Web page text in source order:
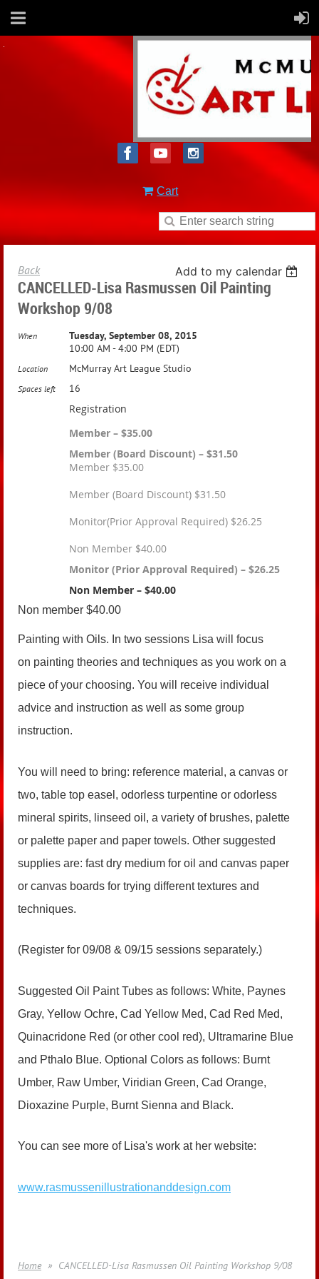
Cart
Back Add to my calendar
CANCELLED-Lisa Rasmussen Oil Painting
Workshop 9/08
When
Tuesday, September 08, 2015
10:00 AM - 4:00 PM (EDT)
Location McMurray Art League Studio
Spaces left 16
Registration
Member – $35.00
Member (Board Discount) – $31.50
Member $35.00
Member (Board Discount) $31.50
Monitor(Prior Approval Required) $26.25
Non Member $40.00
Monitor (Prior Approval Required) – $26.25
Non Member – $40.00
Non member $40.00
Painting with Oils. In two sessions Lisa will focus
on painting theories and techniques as you work on a
piece of your choosing. You will receive individual
advice and instruction as well as some group
instruction.
You will need to bring: reference material, a canvas or
two, table top easel, odorless turpentine or odorless
mineral spirits, linseed oil, a variety of brushes, palette
or palette paper and paper towels. Other suggested
supplies are: fast dry medium for oil and canvas paper
or canvas boards for trying different textures and
techniques.
(Register for 09/08 & 09/15 sessions separately.)
Suggested Oil Paint Tubes as follows: White, Paynes
Gray, Yellow Ochre, Cad Yellow Med, Cad Red Med,
Quinacridone Red (or other cool red), Ultramarine Blue
and Pthalo Blue. Optional Colors as follows: Burnt
Umber, Raw Umber, Viridian Green, Cad Orange,
Dioxazine Purple, Burnt Sienna and Black.
You can see more of Lisa's work at her website:
www.rasmussenillustrationanddesign.com
Home CANCELLED-Lisa Rasmussen Oil Painting Workshop 9/08